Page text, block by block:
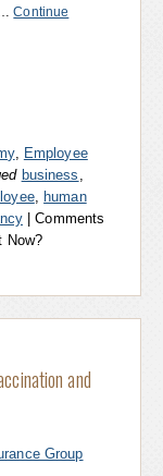
…Continue
,
Employee
business
,
human
Comments
Now?
and
Group